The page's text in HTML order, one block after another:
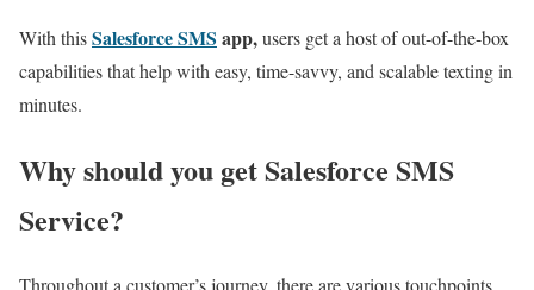
With thisSalesforce SMS app,users get a host of out-of-the-box
capabilities that help with easy, time-savvy, and scalable texting in
minutes.
Why should you get Salesforce SMS
Service?
Throughout a customer’s journey, there are various touchpoints